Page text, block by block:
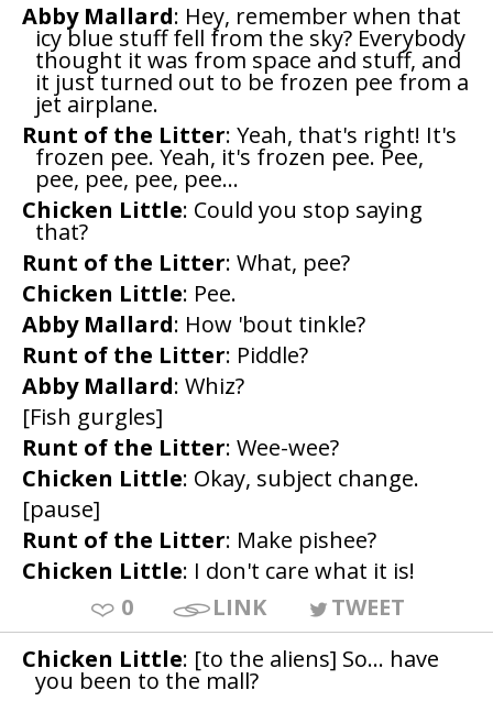
Abby Mallard: Hey, remember when that
icy blue stuff fell from the sky? Everybody
thought it was from space and stuff, and
it just turned out to be frozen pee from a
jet airplane.
Runt of the Litter: Yeah, that's right! It's
frozen pee. Yeah, it's frozen pee. Pee,
pee, pee, pee, pee...
Chicken Little: Could you stop saying
that?
Runt of the Litter: What, pee?
Chicken Little: Pee.
Abby Mallard: How 'bout tinkle?
Runt of the Litter: Piddle?
Abby Mallard: Whiz?
[Fish gurgles]
Runt of the Litter: Wee-wee?
Chicken Little: Okay, subject change.
[pause]
Runt of the Litter: Make pishee?
Chicken Little: I don't care what it is!
0
LINK
TWEET
Chicken Little: [to the aliens] So... have
you been to the mall?